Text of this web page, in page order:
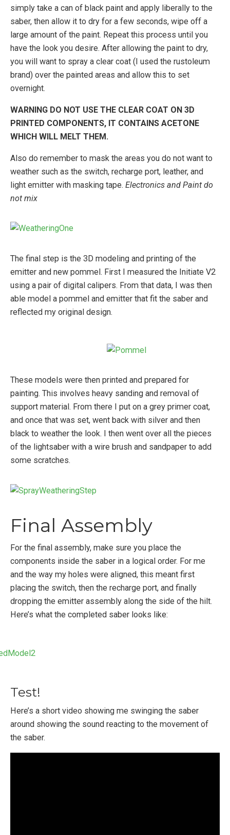
simply take a can of black paint and apply liberally to the
saber, then allow it to dry for a few seconds, wipe off a
large amount of the paint. Repeat this process until you
have the look you desire. After allowing the paint to dry,
you will want to spray a clear coat (I used the rustoleum
brand) over the painted areas and allow this to set
overnight.
WARNING DO NOT USE THE CLEAR COAT ON 3D
PRINTED COMPONENTS, IT CONTAINS ACETONE
WHICH WILL MELT THEM.
Also do remember to mask the areas you do not want to
weather such as the switch, recharge port, leather, and
light emitter with masking tape. Electronics and Paint do
not mix
The final step is the 3D modeling and printing of the
emitter and new pommel. First I measured the Initiate V2
using a pair of digital calipers. From that data, I was then
able model a pommel and emitter that fit the saber and
reflected my original design.
These models were then printed and prepared for
painting. This involves heavy sanding and removal of
support material. From there I put on a grey primer coat,
and once that was set, went back with silver and then
black to weather the look. I then went over all the pieces
of the lightsaber with a wire brush and sandpaper to add
some scratches.
Final Assembly
For the final assembly, make sure you place the
components inside the saber in a logical order. For me
and the way my holes were aligned, this meant first
placing the switch, then the recharge port, and finally
dropping the emitter assembly along the side of the hilt.
Here’s what the completed saber looks like:
Test!
Here’s a short video showing me swinging the saber
around showing the sound reacting to the movement of
the saber.